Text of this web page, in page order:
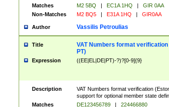
Matches
M2 5BQ | EC1A 1HQ |
GIR 0AA
Non-Matches
M2 BQ5 | E31A 1HQ | GIR0AA
Author Vassilis Petroulias
Title
VAT Numbers format verification
PT)
Expression ((EE|EL|DE|PT)-?)?[0-9]{9}
Description
VAT Numbers format verification
support for optional member state
Matches
DE123456789 |
224466880